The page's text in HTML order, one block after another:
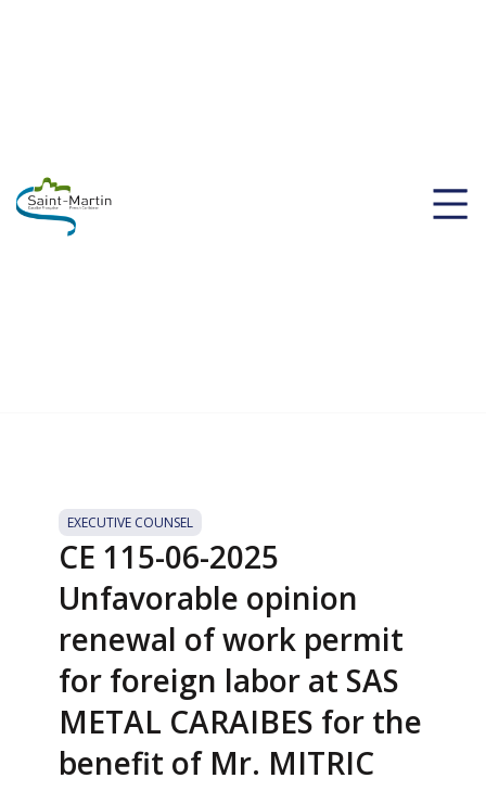
EXECUTIVE COUNSEL
CE 115-06-2025
Unfavorable opinion
renewal of work permit
for foreign labor at SAS
METAL CARAIBES for the
benefit of Mr. MITRIC